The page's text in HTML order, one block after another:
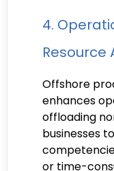
4.
Resource
Offshore
enhances
offloading
businesses
or time-